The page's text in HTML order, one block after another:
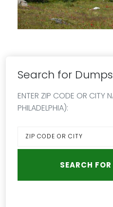
Search for
ENTER ZIP CODE OR CITY
PHILADELPHIA):